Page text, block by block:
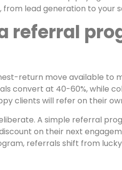
lead generation to your
referral
return move available to
convert at 40-60%, while
clients will refer on their
A simple referral
on their next
referrals shift from